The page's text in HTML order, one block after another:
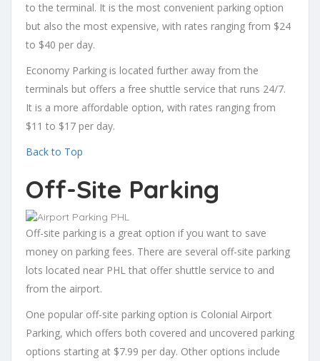
to the terminal. It is the most convenient parking option
but also the most expensive, with rates ranging from $24
to $40 per day.
Economy Parking is located further away from the
terminals but offers a free shuttle service that runs 24/7.
It is a more affordable option, with rates ranging from
$11 to $17 per day.
Back to Top
Off-Site Parking
Off-site parking is a great option if you want to save
money on parking fees. There are several off-site parking
lots located near PHL that offer shuttle service to and
from the airport.
One popular off-site parking option is Colonial Airport
Parking, which offers both covered and uncovered parking
options starting at $7.99 per day. Other options include